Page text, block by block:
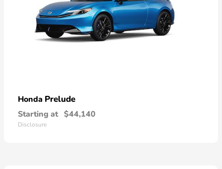
Honda Prelude
Starting at $44,140
Disclosure